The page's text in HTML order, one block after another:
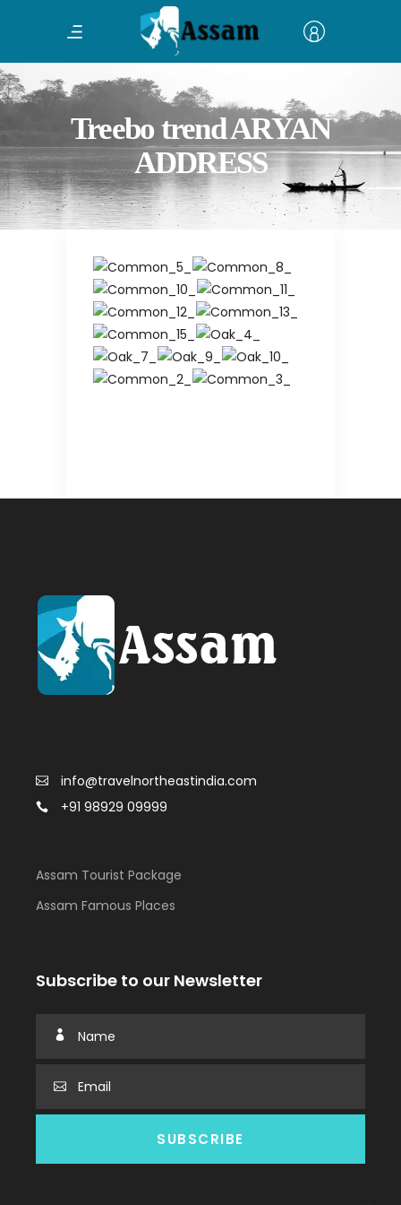
Treebo trend ARYAN
ADDRESS
info@travelnortheastindia.com
+91 98929 09999
Assam Tourist Package
Assam Famous Places
Subscribe to our Newsletter